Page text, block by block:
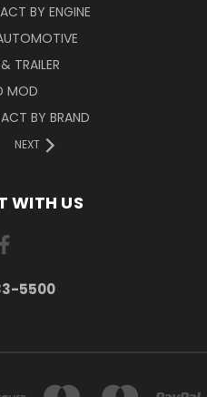
BY ENGINE
TRAILER
MOD
BY BRAND
NEXT
WITH US
5500